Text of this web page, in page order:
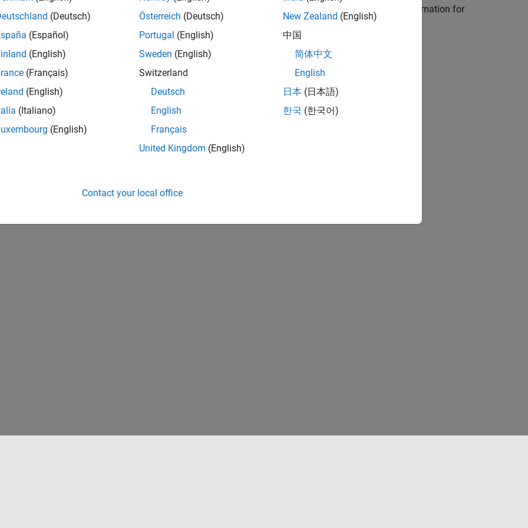
Simulink Copilot to execute and monitor tasks defined in Process Advisor (withCI/CD Automation for
Check™).
basics of Simulink Copilot
(Deutsch)
(Español)
(English)
(Français)
(English)
(Italiano)
(English)
Österreich (Deutsch)
Portugal (English)
Sweden (English)
Switzerland
Deutsch
English
Français
United Kingdom (English)
New Zealand (English)
中国
简体中文
English
日本 (日本語)
한국 (한국어)
Contact your local office